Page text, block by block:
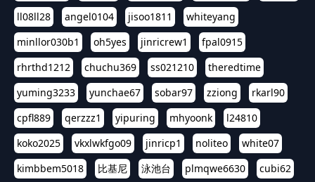
ll08ll28
angel0104 jisoo1811
whiteyang
minllor030b1
oh5yes jinricrew1
fpal0915
rhrthd1212
chuchu369 ss021210
theredtime
yuming3233
yunchae67 sobar97 zziong
rkarl90
cpfl889
qerzzz1 yipuring mhyoonk
l24810
koko2025
vkxlwkfgo09 jinricp1 noliteo
white07
kimbbem5018
比基尼 泳池台 plmqwe6630
cubi62